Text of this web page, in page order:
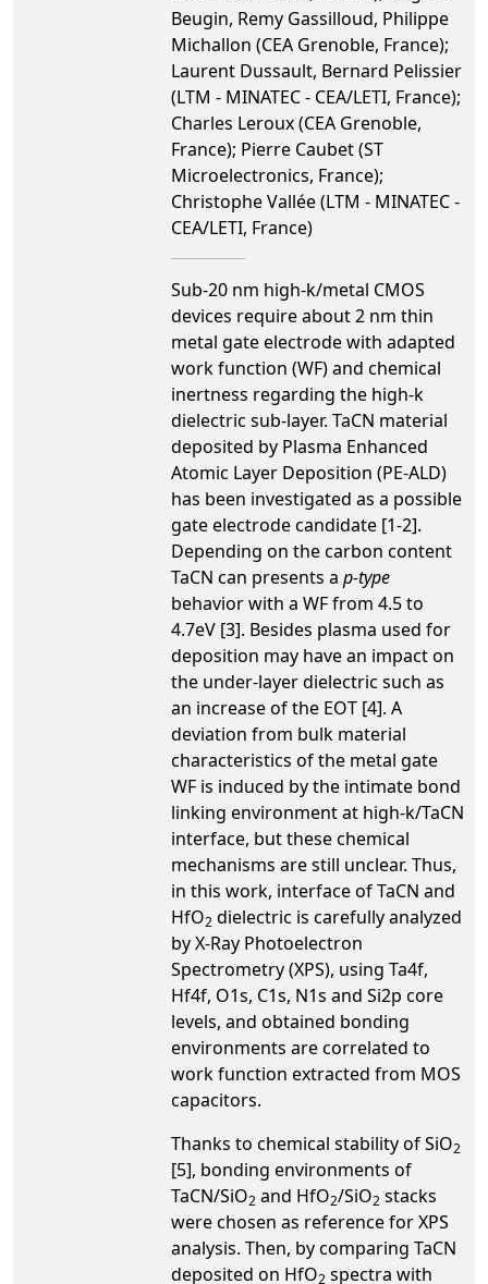
Beugin, Remy Gassilloud, Philippe
Michallon (CEA Grenoble, France);
Laurent Dussault, Bernard Pelissier
(LTM - MINATEC - CEA/LETI, France);
Charles Leroux (CEA Grenoble,
France); Pierre Caubet (ST
Microelectronics, France);
Christophe Vallée (LTM - MINATEC -
CEA/LETI, France)
Sub-20 nm high-k/metal CMOS
devices require about 2 nm thin
metal gate electrode with adapted
work function (WF) and chemical
inertness regarding the high-k
dielectric sub-layer. TaCN material
deposited by Plasma Enhanced
Atomic Layer Deposition (PE-ALD)
has been investigated as a possible
gate electrode candidate [1-2].
Depending on the carbon content
TaCN can presents a p-type
behavior with a WF from 4.5 to
4.7eV [3]. Besides plasma used for
deposition may have an impact on
the under-layer dielectric such as
an increase of the EOT [4]. A
deviation from bulk material
characteristics of the metal gate
WF is induced by the intimate bond
linking environment at high-k/TaCN
interface, but these chemical
mechanisms are still unclear. Thus,
in this work, interface of TaCN and
HfO2 dielectric is carefully analyzed
by X-Ray Photoelectron
Spectrometry (XPS), using Ta4f,
Hf4f, O1s, C1s, N1s and Si2p core
levels, and obtained bonding
environments are correlated to
work function extracted from MOS
capacitors.
Thanks to chemical stability of SiO2
[5], bonding environments of
TaCN/SiO2 and HfO2/SiO2 stacks
were chosen as reference for XPS
analysis. Then, by comparing TaCN
deposited on HfO2 spectra with